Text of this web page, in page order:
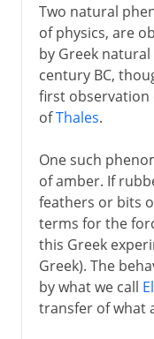
From 3000 BC
6th century BC
Electricity and
Distillation
Pulley
Mechanical organ
Screw of
Two natural
of physics, are
by Greek
century BC,
first observation
ofThales.
One such
of amber. If
feathers or bits
terms for the
this Greek
Greek). The
by what we call
transfer of what